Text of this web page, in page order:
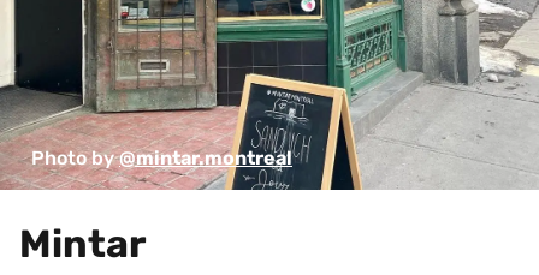
Photo by @mintar.montreal
Mintar